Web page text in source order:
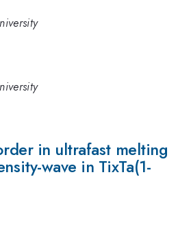
in ultrafast melting
wave in TixTa(1-